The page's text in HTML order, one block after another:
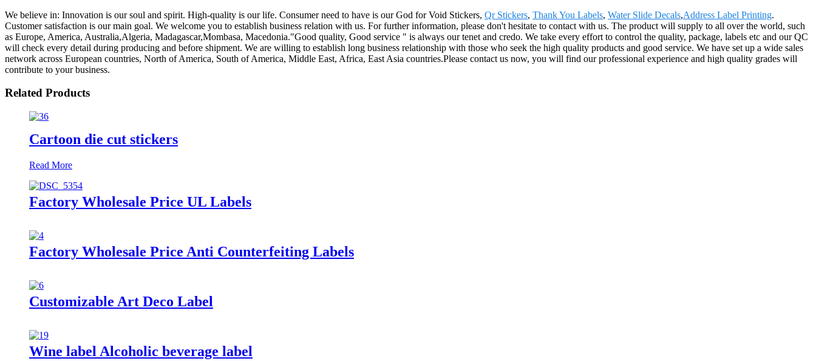
We believe in: Innovation is our soul and spirit. High-quality is our life. Consumer need to have is our God for Void Stickers, Qr Stickers, Thank You Labels, Water Slide Decals,Address Label Printing.
Customer satisfaction is our main goal. We welcome you to establish business relation with us. For further information, please don't hesitate to contact with us. The product will supply to all over the world, such
as Europe, America, Australia,Algeria, Madagascar,Mombasa, Macedonia."Good quality, Good service " is always our tenet and credo. We take every effort to control the quality, package, labels etc and our QC
will check every detail during producing and before shipment. We are willing to establish long business relationship with those who seek the high quality products and good service. We have set up a wide sales
network across European countries, North of America, South of America, Middle East, Africa, East Asia countries.Please contact us now, you will find our professional experience and high quality grades will
contribute to your business.
Related Products
Cartoon die cut stickers
Read More
Factory Wholesale Price UL Labels
Factory Wholesale Price Anti Counterfeiting Labels
Customizable Art Deco Label
Wine label Alcoholic beverage label